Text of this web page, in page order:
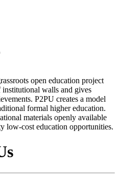
open education project
institutional walls and gives
P2PU creates a model
formal higher education.
materials openly available
low-cost education opportunities.